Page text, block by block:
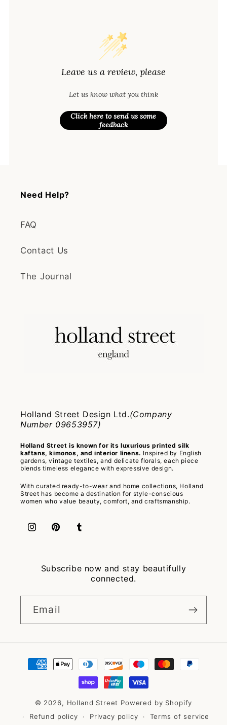
Leave us a review, please
Let us know what you think
Click here to send us some
feedback
Need Help?
FAQ
Contact Us
The Journal
Holland Street Design Ltd.(Company
Number 09653957)
Holland Street is known for its luxurious printed silk
kaftans, kimonos, and interior linens. Inspired by English
gardens, vintage textiles, and delicate florals, each piece
blends timeless elegance with expressive design.
With curated ready-to-wear and home collections, Holland
Street has become a destination for style-conscious
women who value beauty, comfort, and craftsmanship.
InstagramPinterestTumblr
Subscribe now and stay beautifully
connected.
Email
Payment
© 2026, Holland Street Powered by Shopify
Refund policy
Privacy policy Terms of service